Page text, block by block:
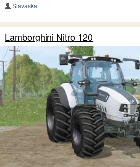
Slavaska
Lamborghini Nitro 120